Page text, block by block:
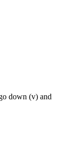
down (v) and